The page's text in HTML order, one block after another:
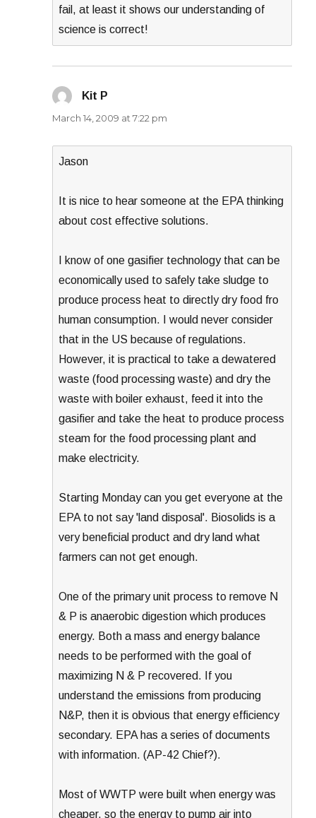
fail, at least it shows our understanding of
science is correct!
Kit P
March 14, 2009 at 7:22 pm
Jason
It is nice to hear someone at the EPA thinking
about cost effective solutions.
I know of one gasifier technology that can be
economically used to safely take sludge to
produce process heat to directly dry food fro
human consumption. I would never consider
that in the US because of regulations.
However, it is practical to take a dewatered
waste (food processing waste) and dry the
waste with boiler exhaust, feed it into the
gasifier and take the heat to produce process
steam for the food processing plant and
make electricity.
Starting Monday can you get everyone at the
EPA to not say 'land disposal'. Biosolids is a
very beneficial product and dry land what
farmers can not get enough.
One of the primary unit process to remove N
& P is anaerobic digestion which produces
energy. Both a mass and energy balance
needs to be performed with the goal of
maximizing N & P recovered. If you
understand the emissions from producing
N&P, then it is obvious that energy efficiency
secondary. EPA has a series of documents
with information. (AP-42 Chief?).
Most of WWTP were built when energy was
cheaper, so the energy to pump air into